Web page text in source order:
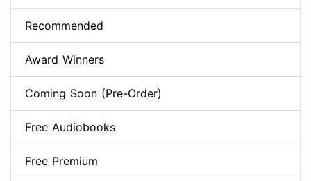
Recommended
Award Winners
Coming Soon (Pre-Order)
Free Audiobooks
Free Premium